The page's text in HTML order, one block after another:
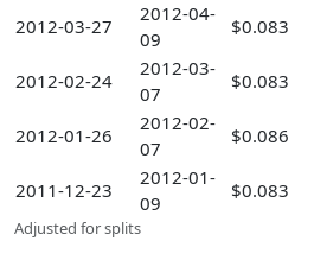
2012-03-27
2012-04-
09
$0.083
2012-02-24
2012-03-
07
$0.083
2012-01-26
2012-02-
07
$0.086
2011-12-23
2012-01-
09
$0.083
Adjusted for splits